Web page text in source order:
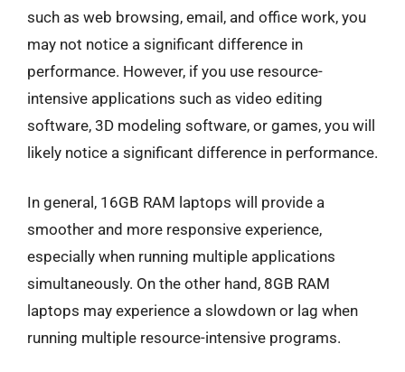
such as web browsing, email, and office work, you
may not notice a significant difference in
performance. However, if you use resource-
intensive applications such as video editing
software, 3D modeling software, or games, you will
likely notice a significant difference in performance.
In general, 16GB RAM laptops will provide a
smoother and more responsive experience,
especially when running multiple applications
simultaneously. On the other hand, 8GB RAM
laptops may experience a slowdown or lag when
running multiple resource-intensive programs.